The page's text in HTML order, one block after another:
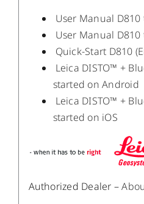
User Manual
User Manual
Quick-Start D810
Leica DISTO™ +
started on Android
Leica DISTO™ +
started on iOS
Authorized Dealer –